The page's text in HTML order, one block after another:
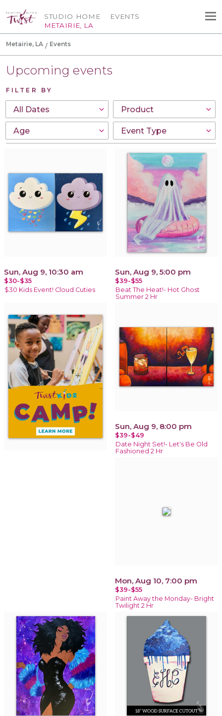
STUDIO HOME
METAIRIE, LA
EVENTS
Metairie, LA Events
Upcoming events
FILTER BY
Sun, Aug 9, 10:30 am
$30-$35
$30 Kids Event! Cloud Cuties
Sun, Aug 9, 5:00 pm
$39-$55
Beat The Heat!- Hot Ghost
Summer 2 Hr
Sun, Aug 9, 8:00 pm
$39-$49
Date Night Set!- Let's Be Old
Fashioned 2 Hr
Mon, Aug 10, 7:00 pm
$39-$55
Paint Away the Monday- Bright
Twilight 2 Hr